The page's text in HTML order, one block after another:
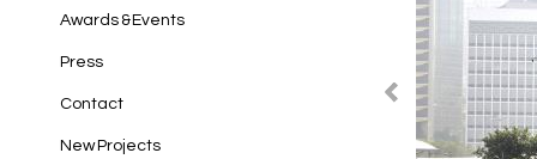
Awards & Events
Press
Contact
New Projects